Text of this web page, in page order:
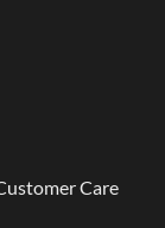
Care